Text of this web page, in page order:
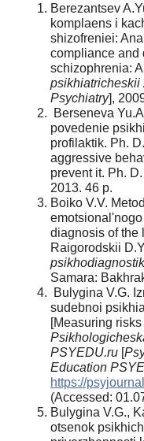
Berezantsev
komplaens i
shizofreniei:
compliance and
schizophrenia:
psikhiatricheskii
Psychiatry],
Berseneva
povedenie
profilaktik. Ph.
aggressive
prevent it. Ph.
2013. 46 p.
Boiko V.V.
diagnosis of the
Raigorodskii
Samara:
Bulygina V.G.
sudebnoi
[Measuring
PSYEDU.ru [
Education
https://
(Accessed:
Bulygina V.G.,
otsenok